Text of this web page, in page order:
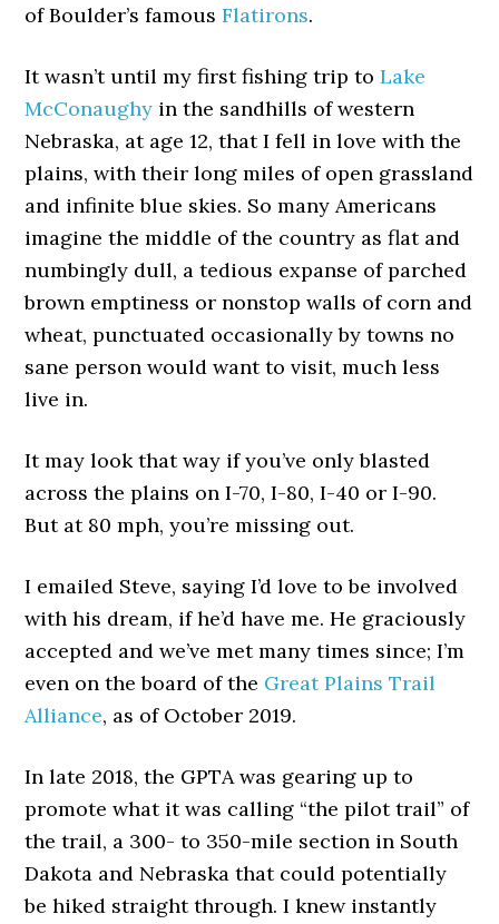
of Boulder’s famousFlatirons.
It wasn’t until my first fishing trip toLake
McConaughy in the sandhills of western
Nebraska, at age 12, that I fell in love with the
plains, with their long miles of open grassland
and infinite blue skies. So many Americans
imagine the middle of the country as flat and
numbingly dull, a tedious expanse of parched
brown emptiness or nonstop walls of corn and
wheat, punctuated occasionally by towns no
sane person would want to visit, much less
live in.
It may look that way if you’ve only blasted
across the plains on I-70, I-80, I-40 or I-90.
But at 80 mph, you’re missing out.
I emailed Steve, saying I’d love to be involved
with his dream, if he’d have me. He graciously
accepted and we’ve met many times since; I’m
even on the board of the Great Plains Trail
Alliance, as of October 2019.
In late 2018, the GPTA was gearing up to
promote what it was calling “the pilot trail” of
the trail, a 300- to 350-mile section in South
Dakota and Nebraska that could potentially
be hiked straight through. I knew instantly